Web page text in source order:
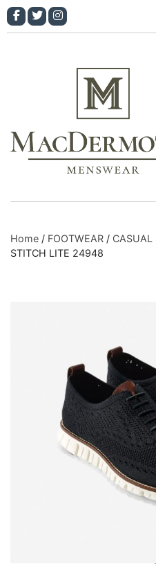
Home / FOOTWEAR / CASUAL
STITCH LITE 24948